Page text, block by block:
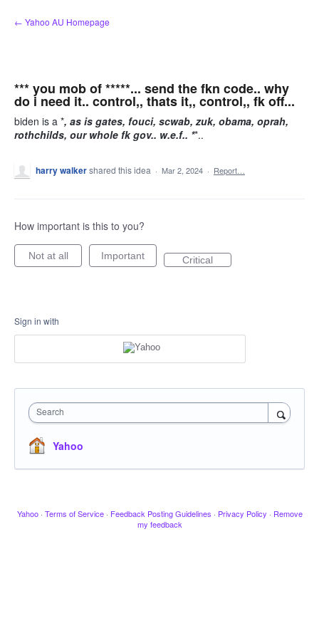
Skip
to
← Yahoo AU Homepage
*** you mob of *****... send the fkn code.. why
do i need it.. control,, thats it,, control,, fk off...
biden is a *, as is gates, fouci, scwab, zuk, obama, oprah,
rothchilds, our whole fk gov.. w.e.f.. **..
harry walkershared this idea · Mar 2, 2024 · Report…
How important is this to you?
Not at all Important Critical
Sign in with
Search
Yahoo
Yahoo · Terms of Service · Feedback Posting Guidelines · Privacy Policy · Remove
my feedback